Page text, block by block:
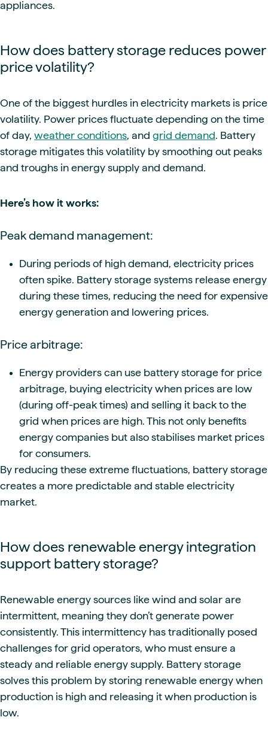
appliances.
How does battery storage reduces power
price volatility?
One of the biggest hurdles in electricity markets is price
volatility. Power prices fluctuate depending on the time
of day, weather conditions, and grid demand. Battery
storage mitigates this volatility by smoothing out peaks
and troughs in energy supply and demand.
Here’s how it works:
Peak demand management:
During periods of high demand, electricity prices
often spike. Battery storage systems release energy
during these times, reducing the need for expensive
energy generation and lowering prices.
Price arbitrage:
Energy providers can use battery storage for price
arbitrage, buying electricity when prices are low
(during off-peak times) and selling it back to the
grid when prices are high. This not only benefits
energy companies but also stabilises market prices
for consumers.
By reducing these extreme fluctuations, battery storage
creates a more predictable and stable electricity
market.
How does renewable energy integration
support battery storage?
Renewable energy sources like wind and solar are
intermittent, meaning they don’t generate power
consistently. This intermittency has traditionally posed
challenges for grid operators, who must ensure a
steady and reliable energy supply. Battery storage
solves this problem by storing renewable energy when
production is high and releasing it when production is
low.